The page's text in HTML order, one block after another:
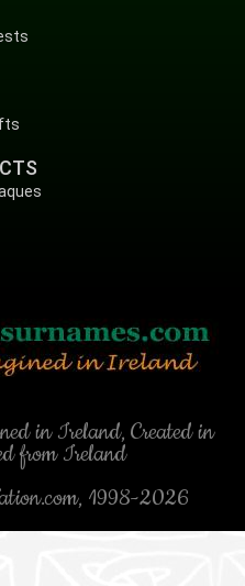
in Ireland, Created in
from Ireland
1998-2026